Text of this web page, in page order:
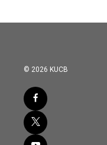
© 2026 KUCB